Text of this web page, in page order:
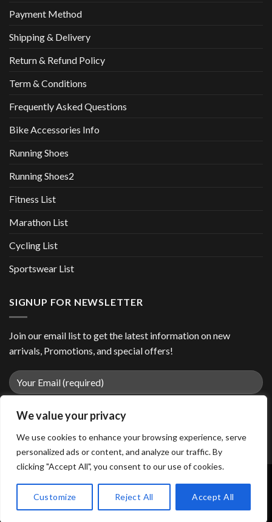
We value your privacy
We use cookies to enhance your browsing experience, serve
personalized ads or content, and analyze our traffic. By
clicking "Accept All", you consent to our use of cookies.
Customize Reject All Accept All
Payment Method
Shipping & Delivery
Return & Refund Policy
Term & Conditions
Frequently Asked Questions
Bike Accessories Info
Running Shoes
Running Shoes2
Fitness List
Marathon List
Cycling List
Sportswear List
SIGNUP FOR NEWSLETTER
Join our email list to get the latest information on new
arrivals, Promotions, and special offers!
Copyright 2026 ©easiiosports.com